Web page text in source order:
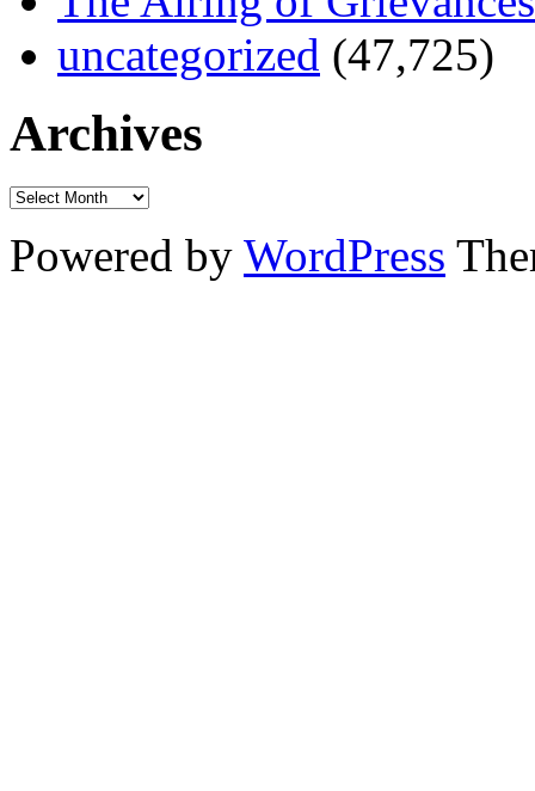
uncategorized (47,725)
Archives
Powered by WordPress